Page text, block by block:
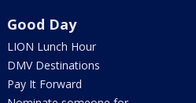
Good Day
LION Lunch Hour
DMV Destinations
Pay It Forward